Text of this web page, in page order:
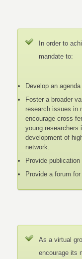
In order to
mandate to:
Develop an
Foster a broader
research issues in
encourage cross
young researchers
development of
network.
Provide
Provide a forum
As a virtual
encourage its